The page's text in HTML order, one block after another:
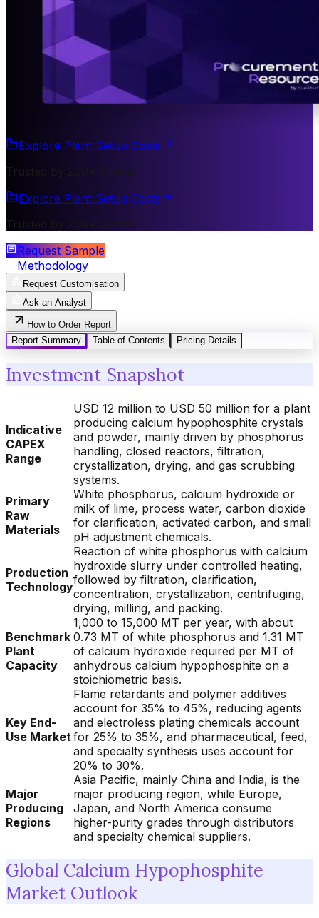
Explore Plant Setup Costs
Trusted by 200+ Clients
Explore Plant Setup Costs
Trusted by 200+ Clients
Request Sample
Methodology
Request Customisation
Ask an Analyst
How to Order Report
Report Summary
Table of Contents Pricing Details
Investment Snapshot
Indicative
CAPEX
Range
USD 12 million to USD 50 million for a plant
producing calcium hypophosphite crystals
and powder, mainly driven by phosphorus
handling, closed reactors, filtration,
crystallization, drying, and gas scrubbing
systems.
Primary
Raw
Materials
White phosphorus, calcium hydroxide or
milk of lime, process water, carbon dioxide
for clarification, activated carbon, and small
pH adjustment chemicals.
Production
Technology
Reaction of white phosphorus with calcium
hydroxide slurry under controlled heating,
followed by filtration, clarification,
concentration, crystallization, centrifuging,
drying, milling, and packing.
Benchmark
Plant
Capacity
1,000 to 15,000 MT per year, with about
0.73 MT of white phosphorus and 1.31 MT
of calcium hydroxide required per MT of
anhydrous calcium hypophosphite on a
stoichiometric basis.
Key End-
Use Market
Flame retardants and polymer additives
account for 35% to 45%, reducing agents
and electroless plating chemicals account
for 25% to 35%, and pharmaceutical, feed,
and specialty synthesis uses account for
20% to 30%.
Major
Producing
Regions
Asia Pacific, mainly China and India, is the
major producing region, while Europe,
Japan, and North America consume
higher-purity grades through distributors
and specialty chemical suppliers.
Global Calcium Hypophosphite
Market Outlook